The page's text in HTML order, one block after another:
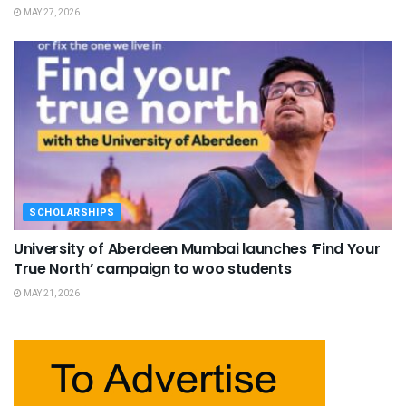
MAY 27, 2026
SCHOLARSHIPS
University of Aberdeen Mumbai launches ‘Find Your
True North’ campaign to woo students
MAY 21, 2026